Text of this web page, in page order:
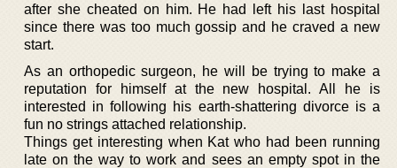
after she cheated on him. He had left his last hospital
since there was too much gossip and he craved a new
start.
As an orthopedic surgeon, he will be trying to make a
reputation for himself at the new hospital. All he is
interested in following his earth-shattering divorce is a
fun no strings attached relationship.
Things get interesting when Kat who had been running
late on the way to work and sees an empty spot in the